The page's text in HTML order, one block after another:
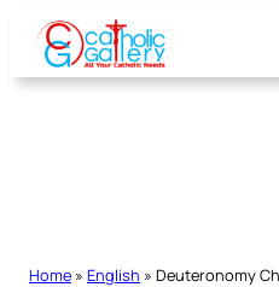
Skip
content
Home » English » Deuteronomy